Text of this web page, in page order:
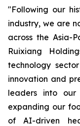
"Following our
industry, we are
across the Asia-
Ruixiang
technology
innovation and
leaders into
expanding our
of AI-driven